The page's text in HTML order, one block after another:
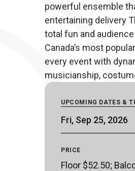
powerful ensemble
entertaining delivery
total fun and
Canada’s most
every event with
musicianship,
UPCOMING DATES &
Fri, Sep 25, 2026
PRICE
Floor $52.50;